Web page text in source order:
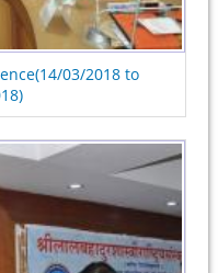
03/2018 to